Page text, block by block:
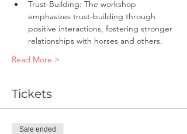
Trust-Building: The workshop
emphasizes trust-building through
positive interactions, fostering stronger
relationships with horses and others.
Read More >
Tickets
Sale ended